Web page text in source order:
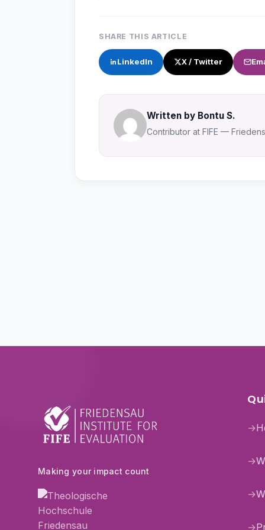
SHARE THIS ARTICLE
LinkedIn X / Twitter
Written by Bontu S.
Contributor at FIFE —
Making your impact count
→
→
→
→